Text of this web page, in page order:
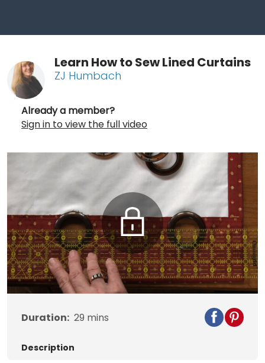
Learn How to Sew Lined Curtains
ZJ Humbach
Already a member?
Sign in to view the full video
Duration: 29 mins
Description